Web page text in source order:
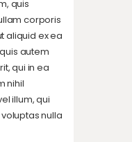
quis
corporis
aliquid ex ea
autem
qui in ea
nihil
illum, qui
nulla